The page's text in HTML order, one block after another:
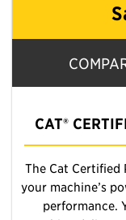
CAT®
The Cat Certified
your machine’s
performance.